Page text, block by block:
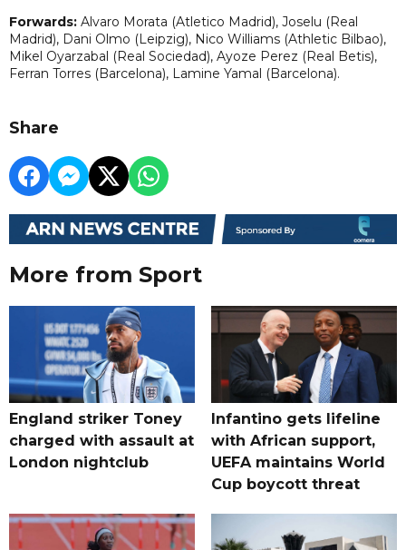
Forwards: Alvaro Morata (Atletico Madrid), Joselu (Real
Madrid), Dani Olmo (Leipzig), Nico Williams (Athletic Bilbao),
Mikel Oyarzabal (Real Sociedad), Ayoze Perez (Real Betis),
Ferran Torres (Barcelona), Lamine Yamal (Barcelona).
Share
More from Sport
England striker Toney
charged with assault at
London nightclub
Infantino gets lifeline
with African support,
UEFA maintains World
Cup boycott threat